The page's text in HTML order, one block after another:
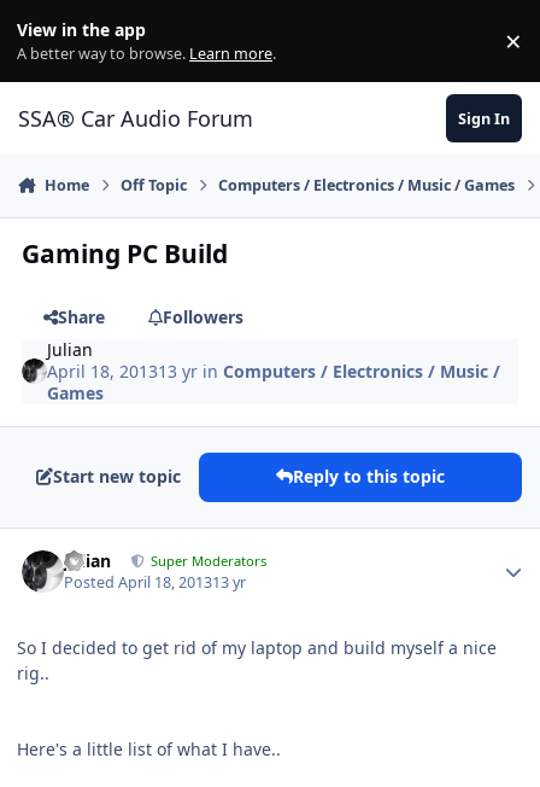
View in the app
A better way to browse. Learn more. ×
SSA® Car Audio Forum Sign In
Home Off Topic Computers / Electronics / Music / Games
Gaming PC Build
Share
Followers
Julian
April 18, 201313 yr inComputers / Electronics / Music /
Games
Start new topic Reply to this topic
Julian Super Moderators
PostedApril 18, 201313 yr
So I decided to get rid of my laptop and build myself a nice
rig..
Here's a little list of what I have..